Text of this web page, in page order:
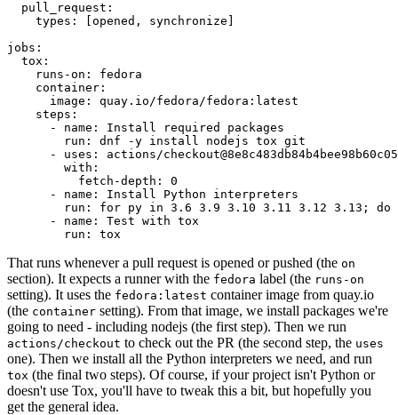
pull_request :
types : [opened , synchronize ]
jobs :
tox :
runs-on :
fedora
container :
image :
quay.io/fedora/fedora:latest
steps :
-
name :
Install required packages
run :
dnf -y install nodejs tox git
-
uses :
actions/
with :
fetch-depth :
0
-
name :
Install Python interpreters
run :
for py in 3.6 3.9 3.10 3.11 3.12 3.13; do
-
name :
Test with tox
run : tox
That runs whenever a pull request is opened or pushed (the on
section). It expects a runner with the fedora label (the runs-on
setting). It uses the fedora:latest container image from quay.io
(the container setting). From that image, we install packages we're
going to need - including nodejs (the first step). Then we run
actions/checkout to check out the PR (the second step, the uses
one). Then we install all the Python interpreters we need, and run
tox (the final two steps). Of course, if your project isn't Python or
doesn't use Tox, you'll have to tweak this a bit, but hopefully you
get the general idea.